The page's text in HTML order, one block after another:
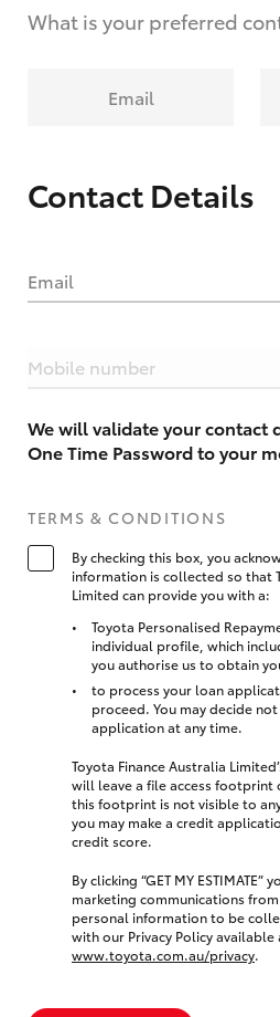
What is your preferred
Email
Contact Details
Email
Mobile number
We will validate your contact
One Time Password to your
TERMS & CONDITIONS
By checking this box, you
information is collected so that
Limited can provide you with a:
Toyota Personalised
individual profile, which
you authorise us to obtain
to process your loan
proceed. You may decide
application at any time.
Toyota Finance Australia
will leave a file access footprint
this footprint is not visible to
you may make a credit
credit score.
By clicking “GET MY
marketing communications
personal information to be
with our Privacy Policy available
www.toyota.com.au/privacy.